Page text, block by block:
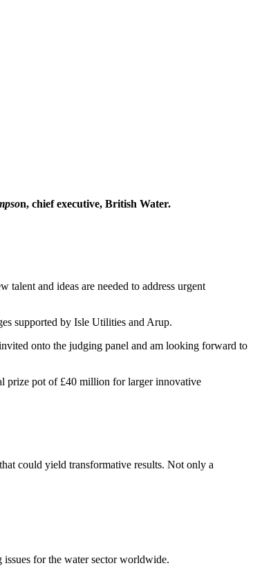
n, chief executive, British Water.
talent and ideas are needed to address urgent
supported by Isle Utilities and Arup.
onto the judging panel and am looking forward to
prize pot of £40 million for larger innovative
could yield transformative results. Not only a
issues for the water sector worldwide.